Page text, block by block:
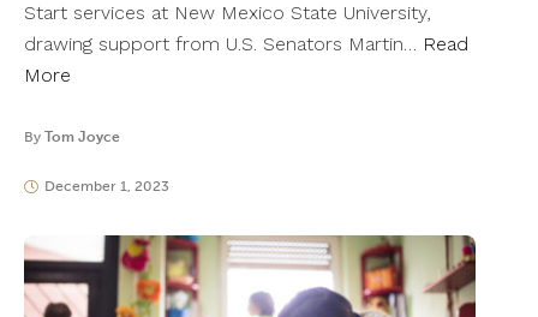
Start services at New Mexico State University,
drawing support from U.S. Senators Martin… Read
More
By Tom Joyce
December 1, 2023